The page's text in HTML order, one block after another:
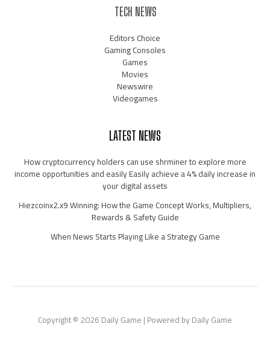
TECH NEWS
Editors Choice
Gaming Consoles
Games
Movies
Newswire
Videogames
LATEST NEWS
How cryptocurrency holders can use shrminer to explore more
income opportunities and easily Easily achieve a 4% daily increase in
your digital assets
Hiezcoinx2.x9 Winning: How the Game Concept Works, Multipliers,
Rewards & Safety Guide
When News Starts Playing Like a Strategy Game
Copyright © 2026 Daily Game | Powered by Daily Game